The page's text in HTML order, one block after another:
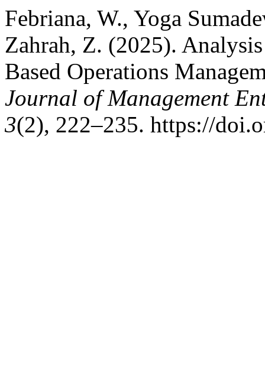
Febriana, W., Yoga
Zahrah, Z. (2025).
Based Operations
Journal of Management
3(2), 222–235. https://